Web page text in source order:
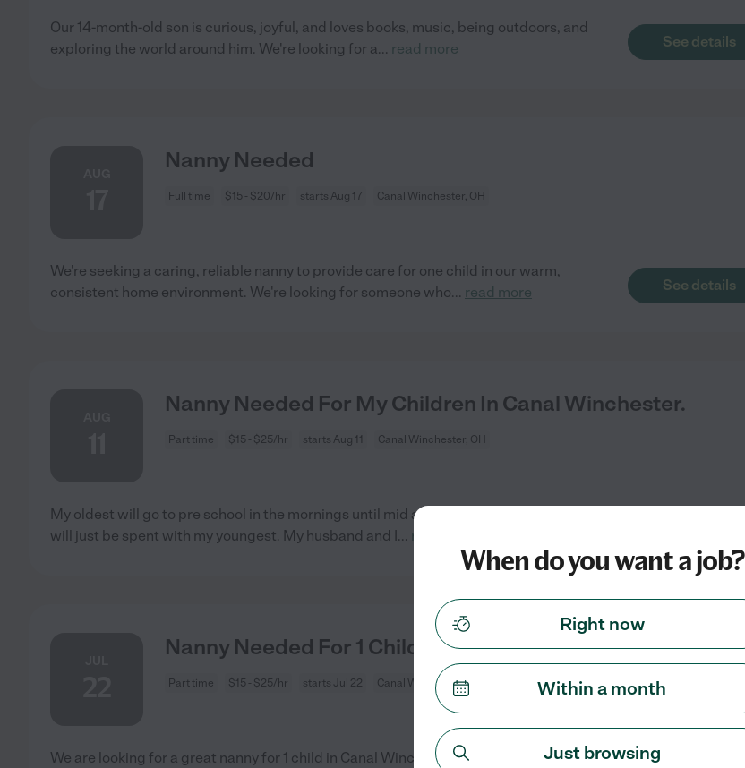
Our 14-month-old son is curious, joyful, and loves books, music, being outdoors, and
exploring the world around him. We're looking for a... read more See details
Nanny Needed
Full time $15 - $20/hr starts Aug 17 Canal Winchester, OH
We're seeking a caring, reliable nanny to provide care for one child in our warm,
consistent home environment. We're looking for someone who... read more See details
Nanny Needed For My Children In Canal Winchester.
Part time $15 - $25/hr starts Aug 11 Canal Winchester, OH
My oldest will go to pre school in the mornings until mid afternoon so half the time
will just be spent with my youngest. My husband and I ... read more
Nanny Needed For 1 Child In Canal Winchester.
Part time $15 - $25/hr starts Jul 22 Canal Winchester, OH
We are looking for a great nanny for 1 child in Canal Winchester. We would prefer a
When do you want a job?
Right now
Within a month
Just browsing